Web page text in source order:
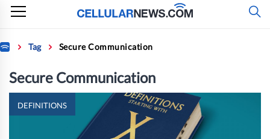
Skip
content
Home Tag Secure Communication
Secure Communication
DEFINITIONS